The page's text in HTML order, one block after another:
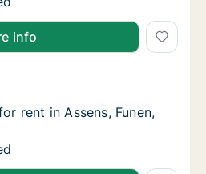
info
rent in Assens, Funen,
Funen, Voldbrovej
rent in Assens, Funen,
rent in Assens, Funen,
rent in Assens, Funen,